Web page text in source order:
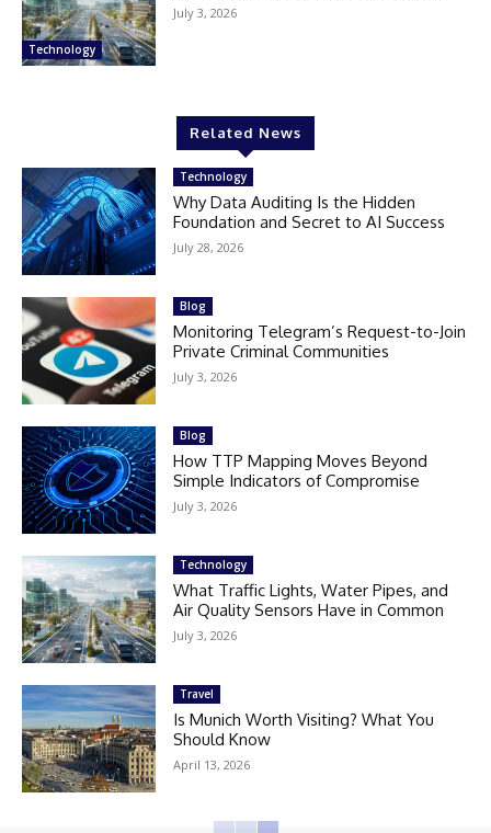
Technology
July 3, 2026
Related News
Technology
Why Data Auditing Is the Hidden
Foundation and Secret to AI Success
July 28, 2026
Blog
Monitoring Telegram’s Request-to-Join
Private Criminal Communities
July 3, 2026
Blog
How TTP Mapping Moves Beyond
Simple Indicators of Compromise
July 3, 2026
Technology
What Traffic Lights, Water Pipes, and
Air Quality Sensors Have in Common
July 3, 2026
Travel
Is Munich Worth Visiting? What You
Should Know
April 13, 2026